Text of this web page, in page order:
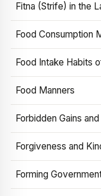
Fitna (Strife) in the
Food Consumption
Food Intake Habits
Food Manners
Forbidden Gains
Forgiveness and
Forming